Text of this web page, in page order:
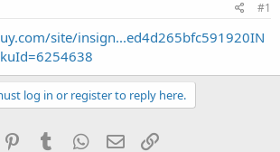
#1
site/insign...ed4d265bfc591920IN
log in or register to reply here.
PinterestTumblr WhatsApp
Email